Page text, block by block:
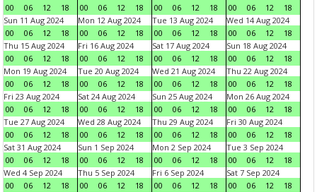
00 06 12 18 00 06 12 18 00 06 12 18 00 06 12
18
Sun 11 Aug 2024
00
06 12 18
Mon 12 Aug 2024
00
06 12 18
Tue 13 Aug 2024
00
06 12 18
Wed 14 Aug 2024
00
06 12
18
Thu 15 Aug 2024
00
06 12 18
Fri 16 Aug 2024
00
06 12 18
Sat 17 Aug 2024
00
06 12 18
Sun 18 Aug 2024
00
06 12
18
Mon 19 Aug 2024
00
06 12 18
Tue 20 Aug 2024
00
06 12 18
Wed 21 Aug 2024
00
06 12 18
Thu 22 Aug 2024
00
06 12
18
Fri 23 Aug 2024
00
06 12 18
Sat 24 Aug 2024
00
06 12 18
Sun 25 Aug 2024
00
06 12 18
Mon 26 Aug 2024
00
06 12
18
Tue 27 Aug 2024
00
06 12 18
Wed 28 Aug 2024
00
06 12 18
Thu 29 Aug 2024
00
06 12 18
Fri 30 Aug 2024
00
06 12
18
Sat 31 Aug 2024
00
06 12 18
Sun 1 Sep 2024
00
06 12 18
Mon 2 Sep 2024
00
06 12 18
Tue 3 Sep 2024
00
06 12
18
Wed 4 Sep 2024
00
06 12 18
Thu 5 Sep 2024
00
06 12 18
Fri 6 Sep 2024
00
06 12 18
Sat 7 Sep 2024
00
06 12
18